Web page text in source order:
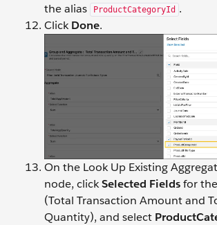
the alias
ProductCategoryId .
ClickDone.
On the Look Up Existing
node, clickSelected Fieldsfor
(Total Transaction Amount and
Quantity), and select